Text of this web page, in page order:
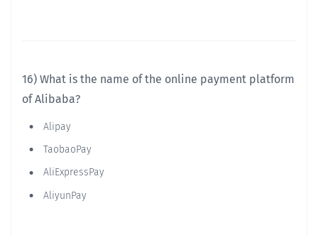
16) What is the name of the online payment platform
of Alibaba?
Alipay
TaobaoPay
AliExpressPay
AliyunPay